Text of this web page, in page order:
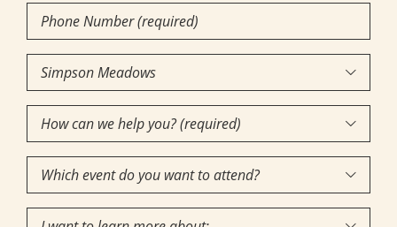
Phone
Number(Required)
Community
of
Interest(Required)

How
can
we
help

Which
event
do
